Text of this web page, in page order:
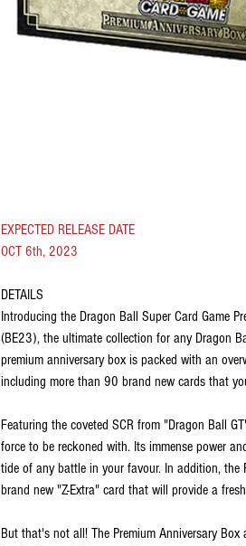
EXPECTED RELEASE DATE
OCT 6th, 2023
DETAILS
Introducing the Dragon Ball Super Card Game
(BE23), the ultimate collection for any Dragon
premium anniversary box is packed with an
including more than 90 brand new cards that
Featuring the coveted SCR from "Dragon Ball
force to be reckoned with. Its immense power
tide of any battle in your favour. In addition, the
brand new "Z-Extra" card that will provide a
But that's not all! The Premium Anniversary